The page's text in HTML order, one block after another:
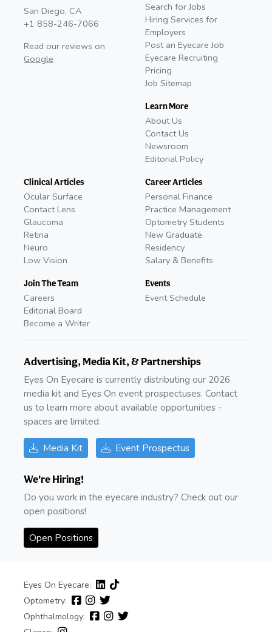
San Diego, CA
+1 858-246-7066
Read our reviews on
Google
Search for Jobs
Hiring Services for
Employers
Post an Eyecare Job
Eyecare Recruiting
Pricing
Job Sitemap
Learn More
About Us
Contact Us
Newsroom
Editorial Policy
Clinical Articles
Ocular Surface
Contact Lens
Glaucoma
Retina
Neuro
Low Vision
Join The Team
Careers
Editorial Board
Become a Writer
Career Articles
Personal Finance
Practice Management
Optometry Students
New Graduate
Residency
Salary & Benefits
Events
Event Schedule
Advertising, Media Kit, & Partnerships
Eyes On Eyecare is currently distributing our 2026
media kit and Eyes On event prospectuses. Contact
us to learn more about available opportunities -
spaces are limited.
Media Kit Event Prospectus
We're Hiring!
Do you work in the eyecare industry? Check out our
open positions!
Open Positions
Eyes On Eyecare:
Optometry:
Ophthalmology: